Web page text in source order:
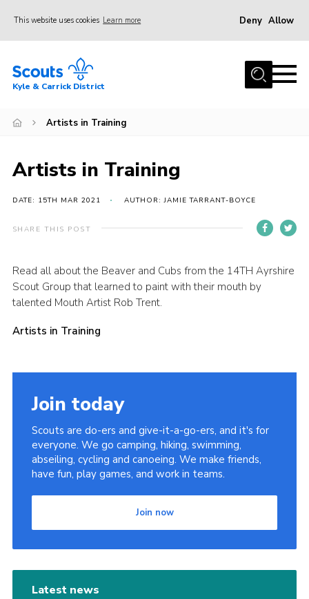
This website uses cookies Learn more Deny Allow
Home
Join
News
Gallery
Donate
Contact
Cookies
Sitemap
Kyle & Carrick District
Artists in Training
Artists in Training
DATE: 15TH MAR 2021 AUTHOR: JAMIE TARRANT-BOYCE
SHARE THIS POST
Read all about the Beaver and Cubs from the 14TH Ayrshire
Scout Group that learned to paint with their mouth by
talented Mouth Artist Rob Trent.
Artists in Training
Join today
Scouts are do-ers and give-it-a-go-ers, and it's for
everyone. We go camping, hiking, swimming,
abseiling, cycling and canoeing. We make friends,
have fun, play games, and work in teams.
Join now
Latest news